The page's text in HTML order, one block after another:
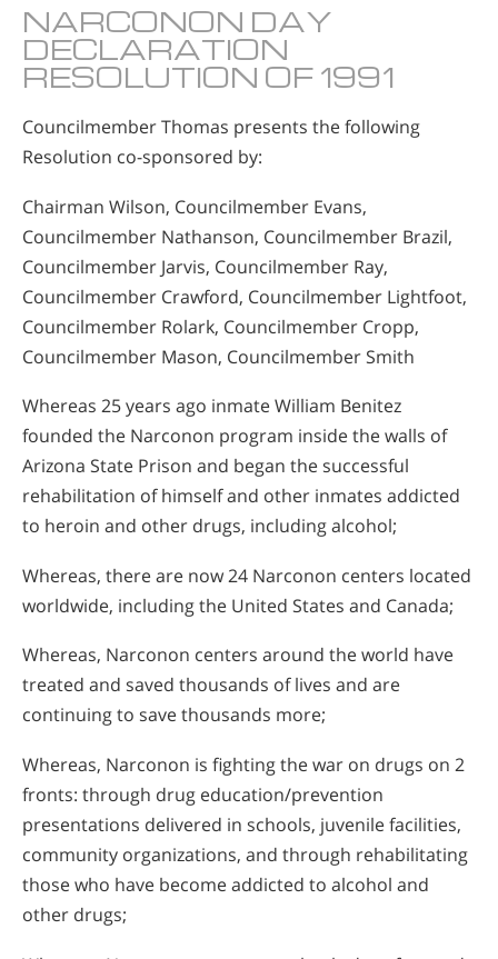
NARCONON DAY
DECLARATION
RESOLUTION OF 1991
Councilmember Thomas presents the following
Resolution co-sponsored by:
Chairman Wilson, Councilmember Evans,
Councilmember Nathanson, Councilmember Brazil,
Councilmember Jarvis, Councilmember Ray,
Councilmember Crawford, Councilmember Lightfoot,
Councilmember Rolark, Councilmember Cropp,
Councilmember Mason, Councilmember Smith
Whereas 25 years ago inmate William Benitez
founded the Narconon program inside the walls of
Arizona State Prison and began the successful
rehabilitation of himself and other inmates addicted
to heroin and other drugs, including alcohol;
Whereas, there are now 24 Narconon centers located
worldwide, including the United States and Canada;
Whereas, Narconon centers around the world have
treated and saved thousands of lives and are
continuing to save thousands more;
Whereas, Narconon is fighting the war on drugs on 2
fronts: through drug education/prevention
presentations delivered in schools, juvenile facilities,
community organizations, and through rehabilitating
those who have become addicted to alcohol and
other drugs;